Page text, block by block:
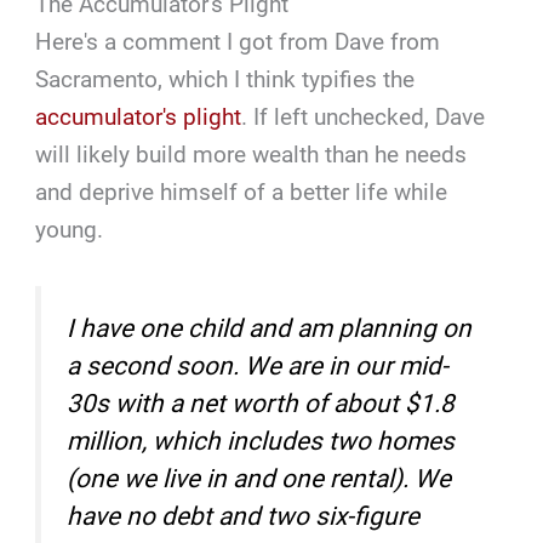
Here's a comment I got from Dave from
Sacramento, which I think typifies the
accumulator's plight. If left unchecked, Dave
will likely build more wealth than he needs
and deprive himself of a better life while
young.
I have one child and am planning on
a second soon. We are in our mid-
30s with a net worth of about $1.8
million, which includes two homes
(one we live in and one rental). We
have no debt and two six-figure